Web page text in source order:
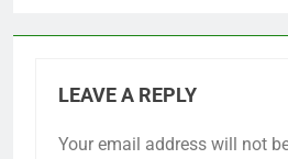
LEAVE A REPLY
Your email address will not